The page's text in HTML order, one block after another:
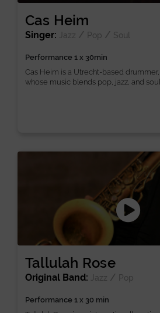
Cas Heim
Singer: Jazz / Pop / Soul
Performance 1 x 30min
Cas Heim is a Utrecht-based
whose music blends pop, jazz, and soul
Tallulah Rose
Original Band: Jazz / Pop
Performance 1 x 30 min